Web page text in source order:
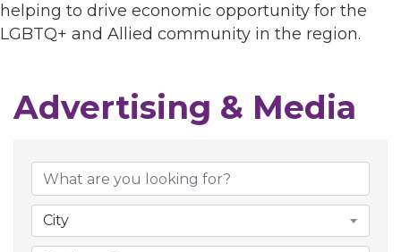
helping to drive economic opportunity for the
LGBTQ+ and Allied community in the region.
Advertising & Media
City